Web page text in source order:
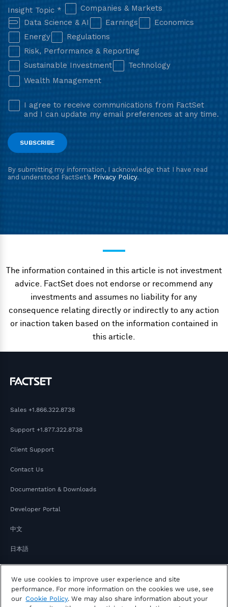
The information contained in this article is not investment
advice. FactSet does not endorse or recommend any
investments and assumes no liability for any
consequence relating directly or indirectly to any action
or inaction taken based on the information contained in
this article.
Sales +1.866.322.8738
Support +1.877.322.8738
Client Support
Contact Us
Documentation & Downloads
Developer Portal
中文
日本語
We use cookies to improve user experience and site
performance. For more information on the cookies we use, see
our Cookie Policy. We may also share information about your